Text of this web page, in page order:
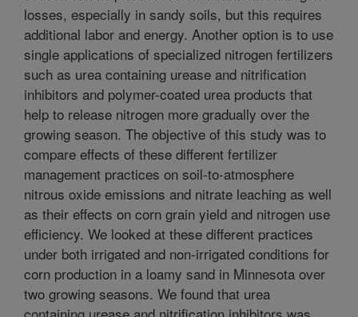
losses, especially in sandy soils, but this requires
additional labor and energy. Another option is to use
single applications of specialized nitrogen fertilizers
such as urea containing urease and nitrification
inhibitors and polymer-coated urea products that
help to release nitrogen more gradually over the
growing season. The objective of this study was to
compare effects of these different fertilizer
management practices on soil-to-atmosphere
nitrous oxide emissions and nitrate leaching as well
as their effects on corn grain yield and nitrogen use
efficiency. We looked at these different practices
under both irrigated and non-irrigated conditions for
corn production in a loamy sand in Minnesota over
two growing seasons. We found that urea